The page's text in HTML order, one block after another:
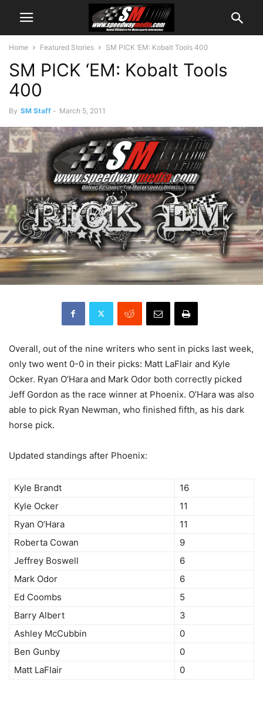
Home Featured Stories SM PICK ‘EM: Kobalt Tools 400
SM PICK ‘EM: Kobalt Tools
400
By SM Staff - March 5, 2011
Overall, out of the nine writers who sent in picks last week,
only two went 0-0 in their picks: Matt LaFlair and Kyle
Ocker. Ryan O’Hara and Mark Odor both correctly picked
Jeff Gordon as the race winner at Phoenix. O’Hara was also
able to pick Ryan Newman, who finished fifth, as his dark
horse pick.
Updated standings after Phoenix:
Kyle Brandt
16
Kyle Ocker
11
Ryan O’Hara
11
Roberta Cowan
9
Jeffrey Boswell
6
Mark Odor
6
Ed Coombs
5
Barry Albert
3
Ashley McCubbin
0
Ben Gunby
0
Matt LaFlair
0